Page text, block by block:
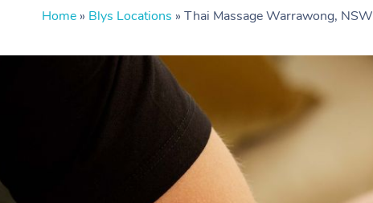
Home » Blys Locations » Thai Massage Warrawong, NSW